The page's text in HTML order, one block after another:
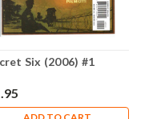
Six (2006) #1